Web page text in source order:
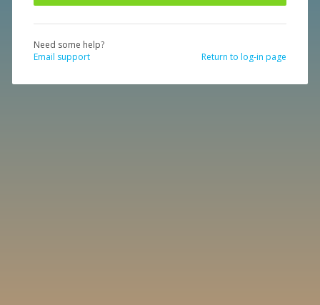
Need some help?
Return to log-in page
Email support